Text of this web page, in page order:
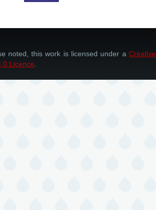
noted, this work is licensed under a Creative
Licence